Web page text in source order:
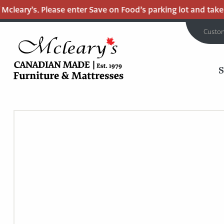
Please enter Save on Food’s parking lot and take
Main